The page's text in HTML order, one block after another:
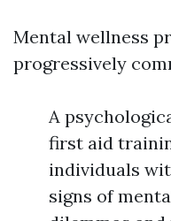
Mental wellness
progressively
A
first aid
individuals
signs of